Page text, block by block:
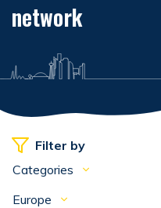
network
Filter by
Categories
Europe